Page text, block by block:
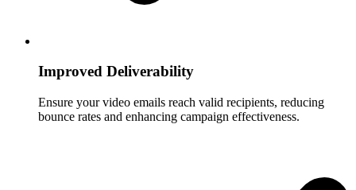
Improved Deliverability
Ensure your video emails reach valid recipients, reducing
bounce rates and enhancing campaign effectiveness.